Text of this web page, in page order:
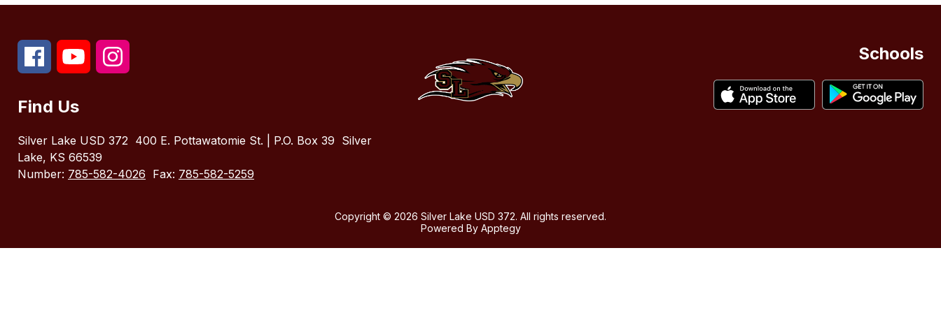
Schools
Find Us
Silver Lake USD 372 400 E. Pottawatomie St. | P.O. Box 39 Silver
Lake, KS 66539
Number: 785-582-4026 Fax: 785-582-5259
Copyright © 2026 Silver Lake USD 372. All rights reserved.
Powered By Apptegy
us